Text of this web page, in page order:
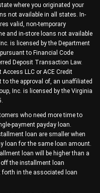
where you originated your
not available in all states. In-
valid, non-temporary
and in-store loans not available
is licensed by the Department
to Financial Code
Deposit Transaction Law.
LLC or ACE Credit
to the approval of, an unaffiliated
Inc. is licensed by the Virginia
who need more time to
payment payday loan.
loan are smaller when
loan for the same loan amount.
loan will be higher than a
the installment loan
forth in the associated loan